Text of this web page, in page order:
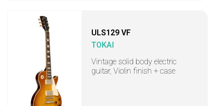
ULS129 VF
TOKAI
Vintage solid body electric
guitar, Violin finish + case